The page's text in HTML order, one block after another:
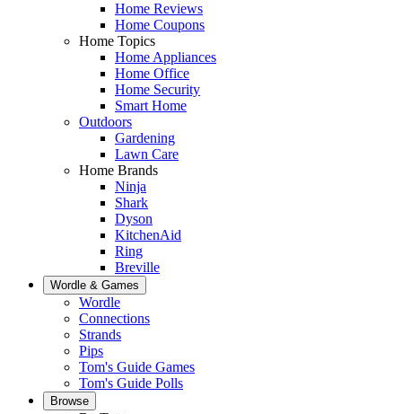
Home Reviews
Home Coupons
Home Topics
Home Appliances
Home Office
Home Security
Smart Home
Outdoors
Gardening
Lawn Care
Home Brands
Ninja
Shark
Dyson
KitchenAid
Ring
Breville
Wordle & Games
Wordle
Connections
Strands
Pips
Tom's Guide Games
Tom's Guide Polls
Browse